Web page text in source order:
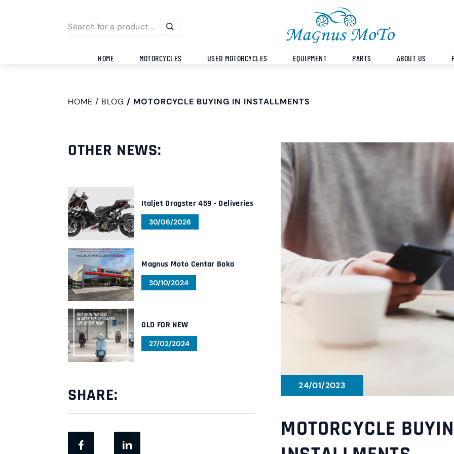
HOME MOTORCYCLES USED MOTORCYCLES EQUIPMENT PARTS ABOUT US
HOME BLOG MOTORCYCLE BUYING IN INSTALLMENTS
OTHER NEWS:
Italjet Dragster 459 - Deliveries
30/06/2026
Magnus Moto Centar Boka
30/10/2024
OLD FOR NEW
27/02/2024
SHARE: 24/01/2023
MOTORCYCLE